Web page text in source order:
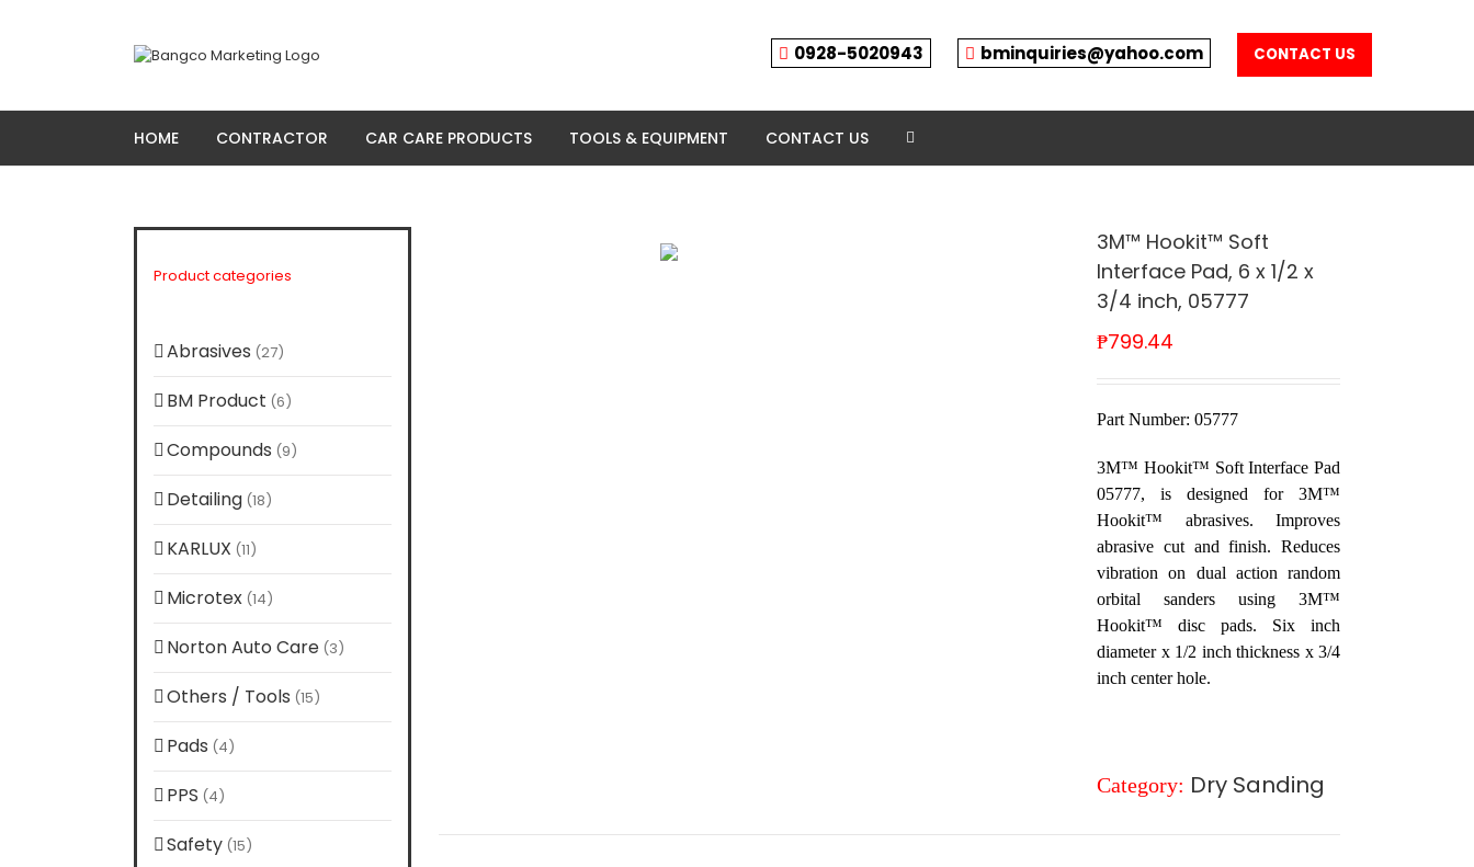
0928-5020943 bminquiries@yahoo.com CONTACT US
HOME CONTRACTOR CAR CARE PRODUCTS TOOLS & EQUIPMENT CONTACT US
3M™ Hookit™ Soft
Interface Pad, 6 x 1/2 x
3/4 inch, 05777
₱799.44
Part Number: 05777
3M™ Hookit™ Soft Interface Pad
05777, is designed for 3M™
Hookit™ abrasives. Improves
abrasive cut and finish. Reduces
vibration on dual action random
orbital sanders using 3M™
Hookit™ disc pads. Six inch
diameter x 1/2 inch thickness x 3/4
inch center hole.
Category: Dry Sanding
Product categories
Abrasives (27)
BM Product (6)
Compounds (9)
Detailing (18)
KARLUX (11)
Microtex (14)
Norton Auto Care (3)
Others / Tools (15)
Pads (4)
PPS (4)
Safety (15)